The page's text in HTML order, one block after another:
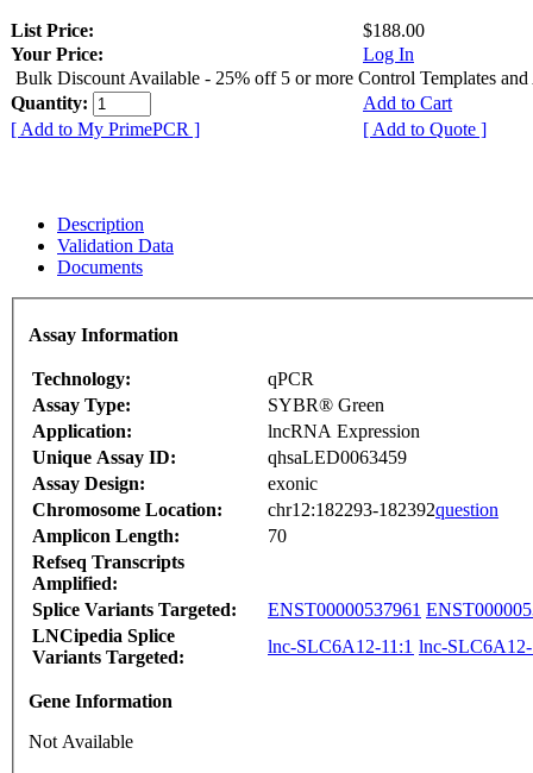
List Price:
$188.00
Your Price:
Log In
Bulk Discount Available - 25% off 5 or more Control Templates and
Quantity:
Add to Cart
[ Add to My PrimePCR ]
[ Add to Quote ]
Description
Validation Data
Documents
Assay Information
Technology:
qPCR
Assay Type:
SYBR® Green
Application:
lncRNA Expression
Unique Assay ID:
qhsaLED0063459
Assay Design:
exonic
Chromosome Location:
chr12:182293-182392question
Amplicon Length:
70
Refseq Transcripts
Amplified:
Splice Variants Targeted:
ENST00000537961
LNCipedia Splice
Variants Targeted:
lnc-SLC6A12-11:1 lnc-
Gene Information
Not Available